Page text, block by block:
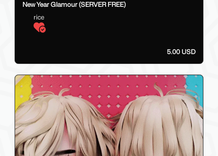
New Year Glamour (SERVER FREE)
rice
5.00 USD